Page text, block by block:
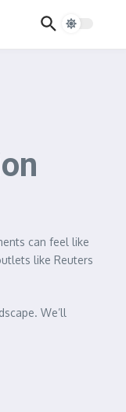
can feel like
like Reuters
We’ll